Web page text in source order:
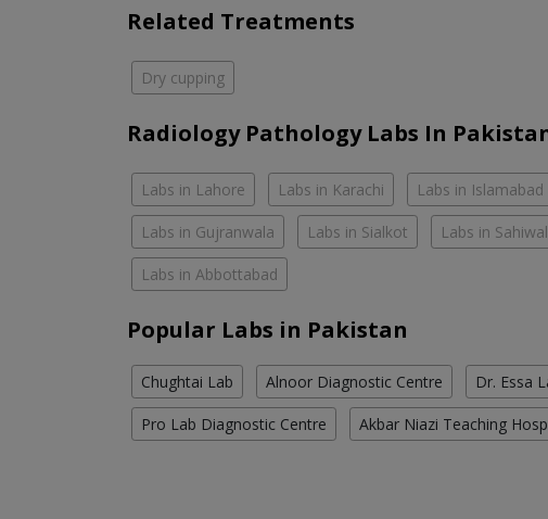
Related Treatments
Dry cupping
Radiology Pathology Labs In
Labs in Lahore Labs in Karachi Labs in Islamabad
Labs in Gujranwala Labs in Sialkot Labs in Sahiwal
Labs in Abbottabad
Popular Labs in Pakistan
Chughtai Lab Alnoor Diagnostic Centre Dr. Essa
Pro Lab Diagnostic Centre Akbar Niazi Teaching